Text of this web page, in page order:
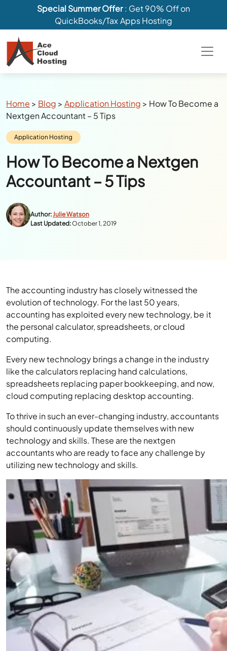
Special Summer Offer: Get 90% Off on
QuickBooks/Tax Apps Hosting
Breadcrumbs
Home > Blog >Application Hosting > How To Become a
Nextgen Accountant – 5 Tips
Category:
Application Hosting
How To Become a Nextgen
Accountant – 5 Tips
Author:Julie Watson
Last Updated:October 1, 2019
The accounting industry has closely witnessed the
evolution of technology. For the last 50 years,
accounting has exploited every new technology, be it
the personal calculator, spreadsheets, or cloud
computing.
Every new technology brings a change in the industry
like the calculators replacing hand calculations,
spreadsheets replacing paper bookkeeping, and now,
cloud computing replacing desktop accounting.
To thrive in such an ever-changing industry, accountants
should continuously update themselves with new
technology and skills. These are the nextgen
accountants who are ready to face any challenge by
utilizing new technology and skills.